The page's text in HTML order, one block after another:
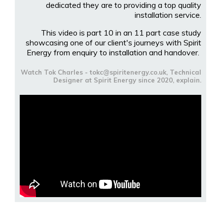
dedicated they are to providing a top quality
installation service.
This video is part 10 in an 11 part case study
showcasing one of our client's journeys with Spirit
Energy from enquiry to installation and handover.
Watch Tok Charles - tokc@spiritenergy.co.uk, Technical
Designer at Spirit Energy since 2020, explain.